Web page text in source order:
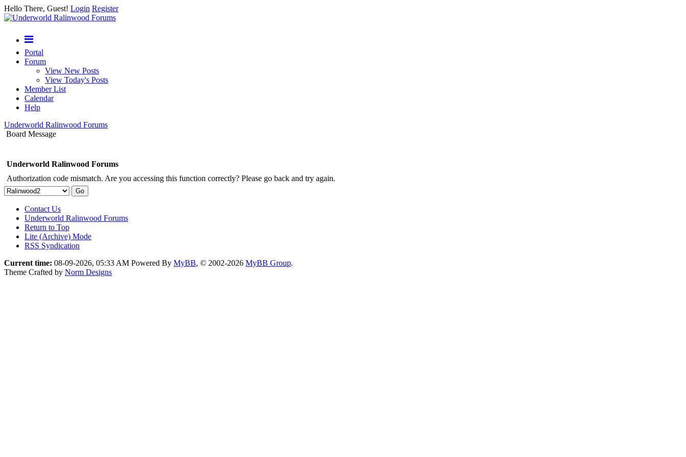
Hello There, Guest! Login Register
Portal
Forum
View New Posts
View Today's Posts
Member List
Calendar
Help
Underworld Ralinwood Forums
Board Message
Underworld Ralinwood Forums
Authorization code mismatch. Are you accessing this function correctly? Please go back and try again.
Contact Us
Underworld Ralinwood Forums
Return to Top
Lite (Archive) Mode
RSS Syndication
Current time: 08-09-2026, 05:33 AM Powered By MyBB, © 2002-2026 MyBB Group.
Theme Crafted by Norm Designs